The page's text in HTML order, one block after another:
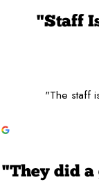
"Staff
"The staff
"They did a